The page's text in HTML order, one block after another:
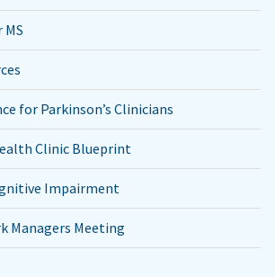
for Parkinson’s Clinicians
Clinic Blueprint
Impairment
Managers Meeting